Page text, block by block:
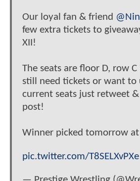
Our loyal fan & friend
few extra tickets to
XII!
The seats are floor D, row
still need tickets or want to
current seats just retweet
post!
Winner picked tomorrow
pic.twitter.com/T8SELXvPXe